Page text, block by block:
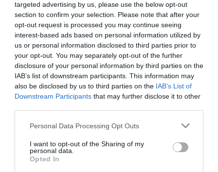
targeted advertising by us, please use the below opt-out
section to confirm your selection. Please note that after your
opt-out request is processed you may continue seeing
interest-based ads based on personal information utilized by
us or personal information disclosed to third parties prior to
your opt-out. You may separately opt-out of the further
disclosure of your personal information by third parties on the
IAB’s list of downstream participants. This information may
also be disclosed by us to third parties on the IAB’s List of
Downstream Participants that may further disclose it to other
Please note that this website/app uses one or more Google
not limited to your visit or usage behaviour. You may click to
grant or deny consent to Google and its third-party tags to
use your data for below specified purposes in below Google
Personal Data Processing Opt Outs
I want to opt-out of the Sharing of my
personal data.
Opted In
Itineraries: Exploring Ards and North Down
EXPLORE